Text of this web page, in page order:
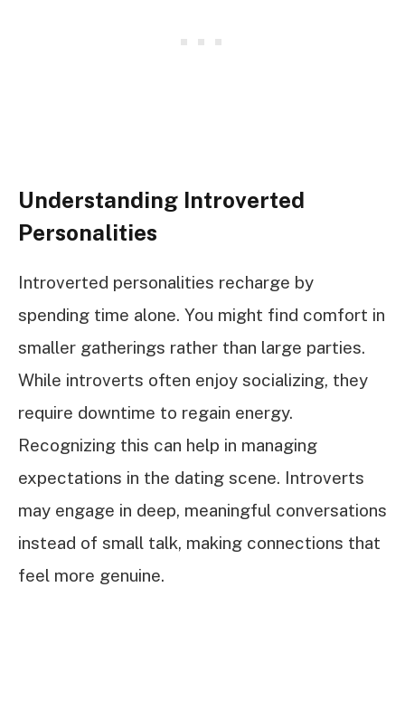
Understanding Introverted
Personalities
Introverted personalities recharge by
spending time alone. You might find comfort in
smaller gatherings rather than large parties.
While introverts often enjoy socializing, they
require downtime to regain energy.
Recognizing this can help in managing
expectations in the dating scene. Introverts
may engage in deep, meaningful conversations
instead of small talk, making connections that
feel more genuine.